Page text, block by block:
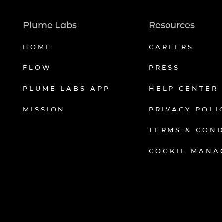
Plume Labs
HOME
FLOW
PLUME LABS APP
MISSION
Resources
CAREERS
PRESS
HELP CENTER
PRIVACY
TERMS &
COOKIE